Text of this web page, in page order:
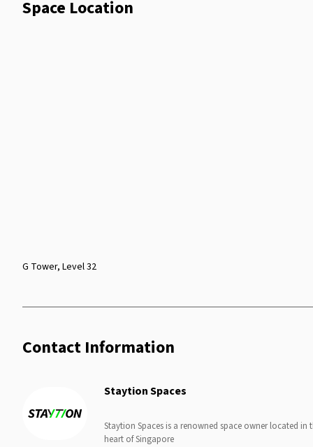
Space Location
G Tower, Level 32
Contact Information
Staytion Spaces
Staytion Spaces is a renowned space owner located in
heart of Singapore